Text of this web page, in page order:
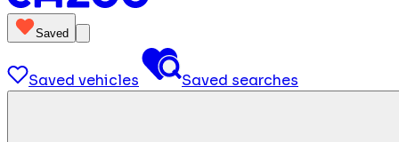
Saved
Saved vehicles Saved searches